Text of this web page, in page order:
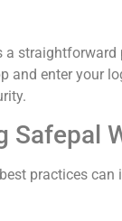
and enter your
Safepal
practices can